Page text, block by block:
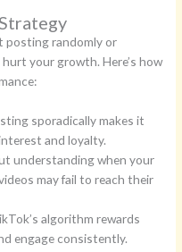
posting randomly or
your growth. Here’s how
sporadically makes it
and loyalty.
understanding when your
may fail to reach their
algorithm rewards
engage consistently.